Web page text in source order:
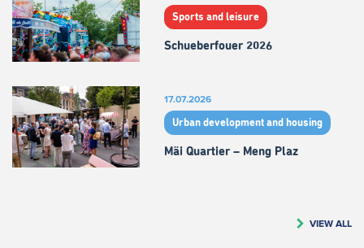
Sports and leisure
Schueberfouer 2026
17.07.2026
Urban development and housing
Mäi Quartier – Meng Plaz
VIEW ALL